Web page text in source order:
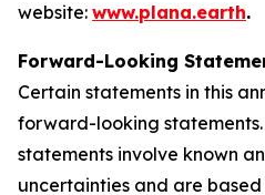
website: www.plana.earth.
Forward-Looking
Certain statements in this
forward-looking
statements involve known
uncertainties and are based